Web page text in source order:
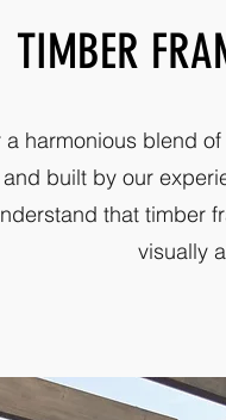
TIMBER
harmonious blend
built by our
that timber
visually